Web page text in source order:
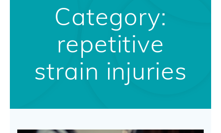
Category:
repetitive
strain injuries